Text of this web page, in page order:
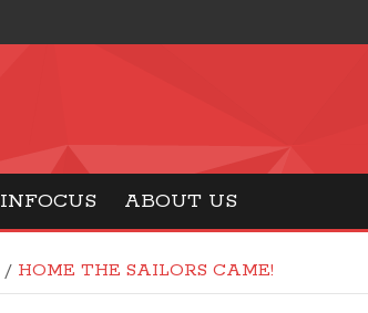
INFOCUS ABOUT US
/ HOME THE SAILORS CAME!